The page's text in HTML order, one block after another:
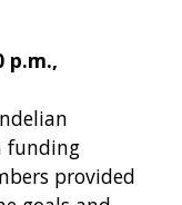
p.m.,
funding
provided